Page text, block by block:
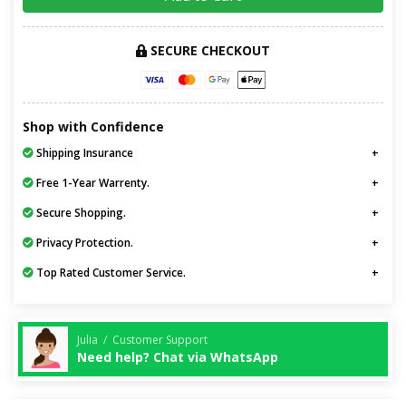
SECURE CHECKOUT
Shop with Confidence
Shipping Insurance
Free 1-Year Warrenty.
Secure Shopping.
Privacy Protection.
Top Rated Customer Service.
Julia / Customer Support
Need help? Chat via WhatsApp